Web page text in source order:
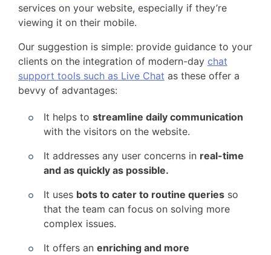
services on your website, especially if they’re
viewing it on their mobile.
Our suggestion is simple: provide guidance to your
clients on the integration of modern-day chat
support tools such as Live Chat as these offer a
bevvy of advantages:
It helps to streamline daily communication
with the visitors on the website.
It addresses any user concerns in real-time
and as quickly as possible.
It uses bots to cater to routine queriesso
that the team can focus on solving more
complex issues.
It offers an enriching and more